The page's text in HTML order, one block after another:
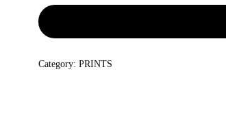
Category:PRINTS